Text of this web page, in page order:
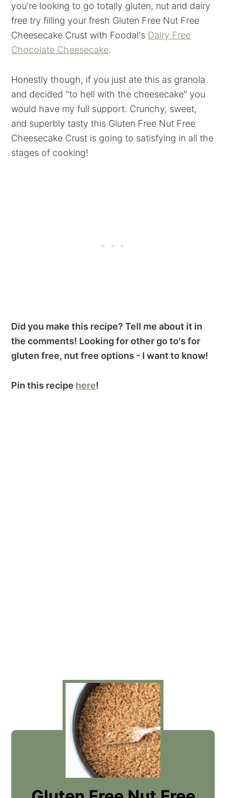
you're looking to go totally gluten, nut and dairy
free try filling your fresh Gluten Free Nut Free
Cheesecake Crust with Foodal's Dairy Free
Chocolate Cheesecake.
Honestly though, if you just ate this as granola
and decided "to hell with the cheesecake" you
would have my full support. Crunchy, sweet,
and superbly tasty this Gluten Free Nut Free
Cheesecake Crust is going to satisfying in all the
stages of cooking!
Did you make this recipe? Tell me about it in
the comments! Looking for other go to's for
gluten free, nut free options - I want to know!
Pin this recipe here!